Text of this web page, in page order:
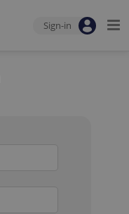
Sign-in